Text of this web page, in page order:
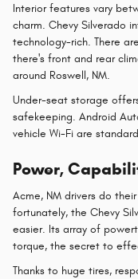
Interior features vary
charm. Chevy Silverado
technology-rich. There
there's front and rear
around Roswell, NM.
Under-seat storage
safekeeping. Android
vehicle Wi-Fi are
Power,
Acme, NM drivers do
fortunately, the Chevy
easier. Its array of
torque, the secret to
Thanks to huge tires,